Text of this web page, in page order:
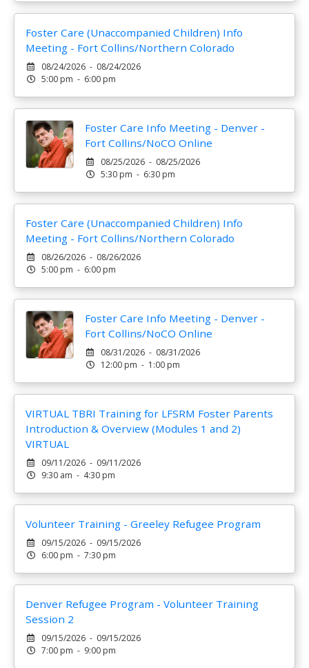
Foster Care (Unaccompanied Children) Info
Meeting - Fort Collins/Northern Colorado
08/24/2026 - 08/24/2026
5:00 pm - 6:00 pm
Foster Care Info Meeting - Denver -
Fort Collins/NoCO Online
08/25/2026 - 08/25/2026
5:30 pm - 6:30 pm
Foster Care (Unaccompanied Children) Info
Meeting - Fort Collins/Northern Colorado
08/26/2026 - 08/26/2026
5:00 pm - 6:00 pm
Foster Care Info Meeting - Denver -
Fort Collins/NoCO Online
08/31/2026 - 08/31/2026
12:00 pm - 1:00 pm
VIRTUAL TBRI Training for LFSRM Foster Parents
Introduction & Overview (Modules 1 and 2)
VIRTUAL
09/11/2026 - 09/11/2026
9:30 am - 4:30 pm
Volunteer Training - Greeley Refugee Program
09/15/2026 - 09/15/2026
6:00 pm - 7:30 pm
Denver Refugee Program - Volunteer Training
Session 2
09/15/2026 - 09/15/2026
7:00 pm - 9:00 pm